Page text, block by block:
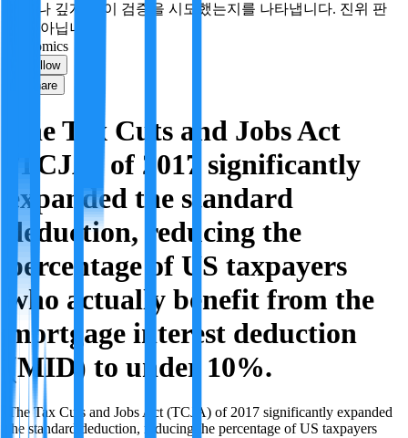
얼마나 깊게·많이 검증을 시도했는지를 나타냅니다. 진위 판
정이 아닙니다.
economics
Follow
Share
The Tax Cuts and Jobs Act
(TCJA) of 2017 significantly
expanded the standard
deduction, reducing the
percentage of US taxpayers
who actually benefit from the
mortgage interest deduction
(MID) to under 10%.
The Tax Cuts and Jobs Act (TCJA) of 2017 significantly expanded
the standard deduction, reducing the percentage of US taxpayers